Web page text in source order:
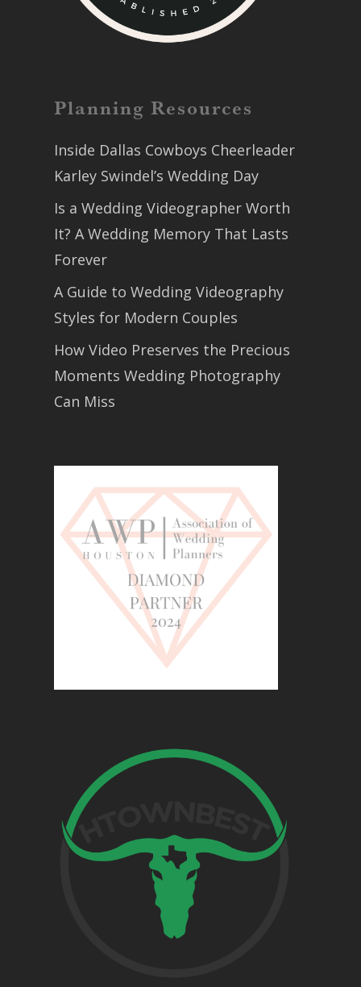
Planning Resources
Inside Dallas Cowboys Cheerleader
Karley Swindel’s Wedding Day
Is a Wedding Videographer Worth
It? A Wedding Memory That Lasts
Forever
A Guide to Wedding Videography
Styles for Modern Couples
How Video Preserves the Precious
Moments Wedding Photography
Can Miss